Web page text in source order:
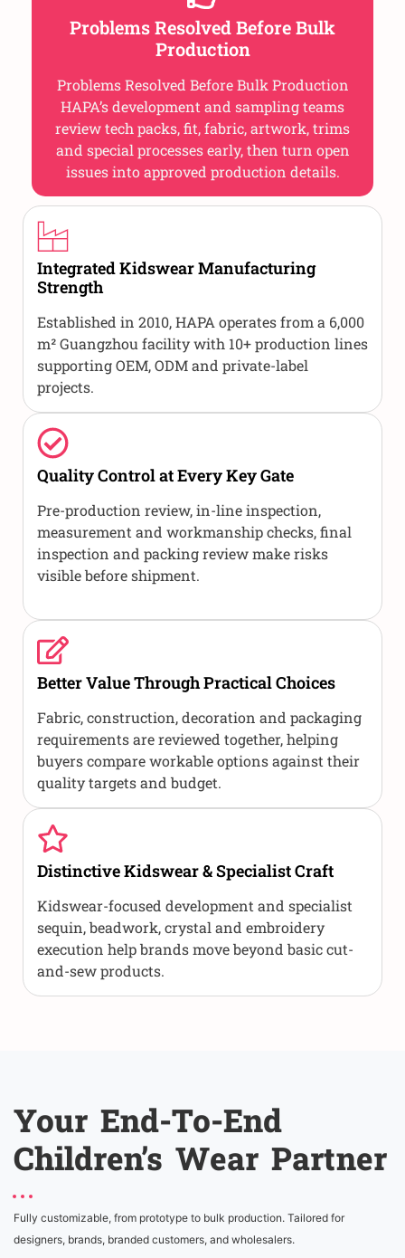
Problems Resolved Before Bulk
Production
Problems Resolved Before Bulk Production
HAPA’s development and sampling teams
review tech packs, fit, fabric, artwork, trims
and special processes early, then turn open
issues into approved production details.
Integrated Kidswear Manufacturing
Strength
Established in 2010, HAPA operates from a 6,000
m² Guangzhou facility with 10+ production lines
supporting OEM, ODM and private-label
projects.
Quality Control at Every Key Gate
Pre-production review, in-line inspection,
measurement and workmanship checks, final
inspection and packing review make risks
visible before shipment.
Better Value Through Practical Choices
Fabric, construction, decoration and packaging
requirements are reviewed together, helping
buyers compare workable options against their
quality targets and budget.
Distinctive Kidswear & Specialist Craft
Kidswear-focused development and specialist
sequin, beadwork, crystal and embroidery
execution help brands move beyond basic cut-
and-sew products.
Your End-To-End
Children’s Wear Partner
Fully customizable, from prototype to bulk production. Tailored for
designers, brands, branded customers, and wholesalers.